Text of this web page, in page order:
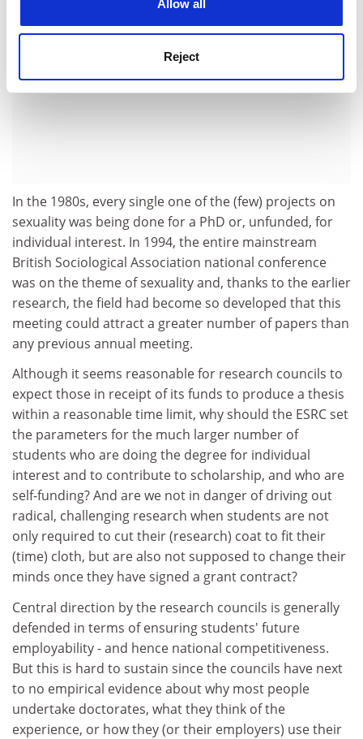
Allow all
Reject
In the 1980s, every single one of the (few) projects on
sexuality was being done for a PhD or, unfunded, for
individual interest. In 1994, the entire mainstream
British Sociological Association national conference
was on the theme of sexuality and, thanks to the earlier
research, the field had become so developed that this
meeting could attract a greater number of papers than
any previous annual meeting.
Although it seems reasonable for research councils to
expect those in receipt of its funds to produce a thesis
within a reasonable time limit, why should the ESRC set
the parameters for the much larger number of
students who are doing the degree for individual
interest and to contribute to scholarship, and who are
self-funding? And are we not in danger of driving out
radical, challenging research when students are not
only required to cut their (research) coat to fit their
(time) cloth, but are also not supposed to change their
minds once they have signed a grant contract?
Central direction by the research councils is generally
defended in terms of ensuring students' future
employability - and hence national competitiveness.
But this is hard to sustain since the councils have next
to no empirical evidence about why most people
undertake doctorates, what they think of the
experience, or how they (or their employers) use their